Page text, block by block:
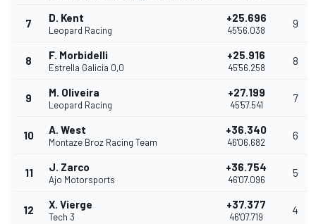
7 D. Kent
Leopard Racing
+25.696
45'56.038
9
8 F. Morbidelli
Estrella Galicia 0,0
+25.916
45'56.258
8
9 M. Oliveira
Leopard Racing
+27.199
45'57.541
7
10 A. West
Montaze Broz Racing Team
+36.340
46'06.682
6
11 J. Zarco
Ajo Motorsports
+36.754
46'07.096
5
12 X. Vierge
Tech 3
+37.377
46'07.719
4